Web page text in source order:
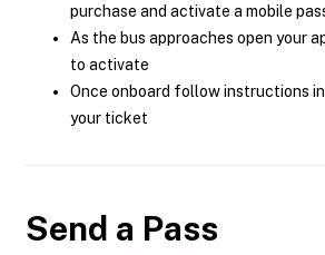
purchase and activate a mobile
As the bus approaches open your
to activate
Once onboard follow instructions
your ticket
Send a Pass